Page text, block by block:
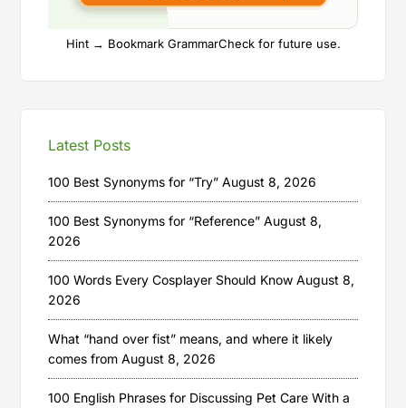
Hint → Bookmark GrammarCheck for future use.
Latest Posts
100 Best Synonyms for “Try” August 8, 2026
100 Best Synonyms for “Reference” August 8,
2026
100 Words Every Cosplayer Should Know August 8,
2026
What “hand over fist” means, and where it likely
comes from August 8, 2026
100 English Phrases for Discussing Pet Care With a